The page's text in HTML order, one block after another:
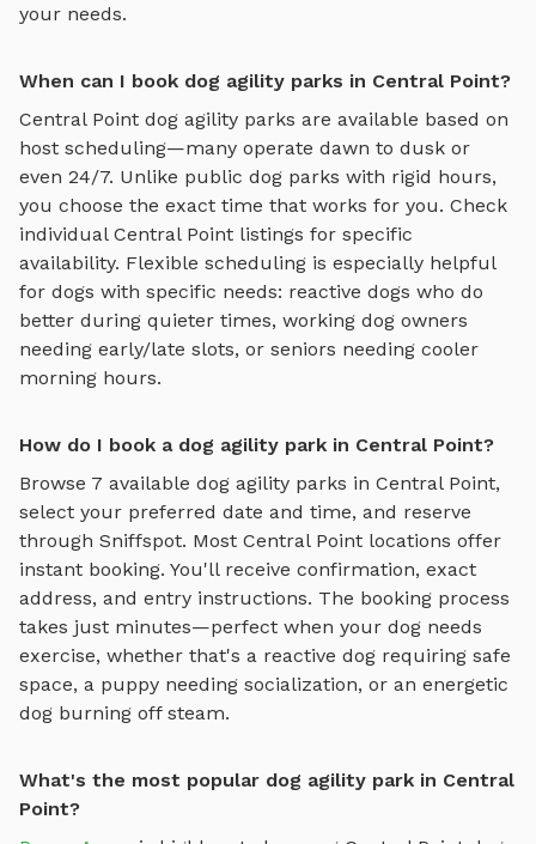
your needs.
When can I book dog agility parks in Central Point?
Central Point dog agility parks are available based on
host scheduling—many operate dawn to dusk or
even 24/7. Unlike public dog parks with rigid hours,
you choose the exact time that works for you. Check
individual Central Point listings for specific
availability. Flexible scheduling is especially helpful
for dogs with specific needs: reactive dogs who do
better during quieter times, working dog owners
needing early/late slots, or seniors needing cooler
morning hours.
How do I book a dog agility park in Central Point?
Browse 7 available dog agility parks in Central Point,
select your preferred date and time, and reserve
through Sniffspot. Most Central Point locations offer
instant booking. You'll receive confirmation, exact
address, and entry instructions. The booking process
takes just minutes—perfect when your dog needs
exercise, whether that's a reactive dog requiring safe
space, a puppy needing socialization, or an energetic
dog burning off steam.
What's the most popular dog agility park in Central
Point?